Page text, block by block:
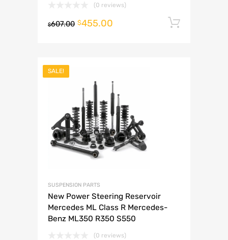
(0 reviews)
$607.00 $455.00
SALE!
SUSPENSION PARTS
New Power Steering Reservoir
Mercedes ML Class R Mercedes-
Benz ML350 R350 S550
(0 reviews)